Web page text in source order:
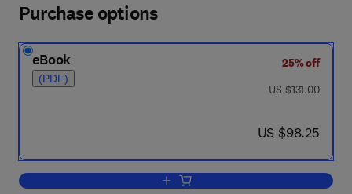
Purchase options
eBook
(PDF)
25% off
was US $131.00
US $131.00
now US $98.25
US $98.25
Add to cart, Advances in Biophysical